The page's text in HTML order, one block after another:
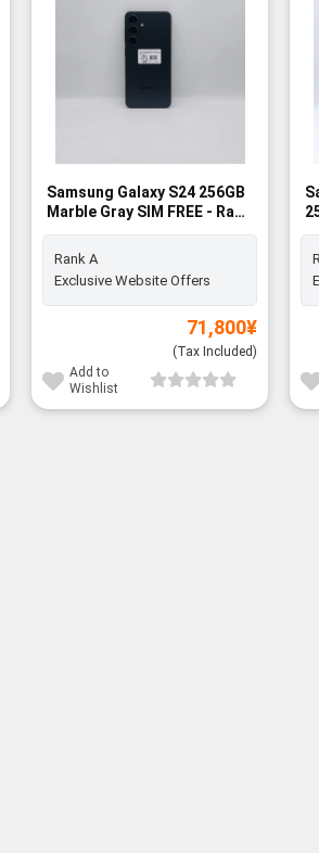
Samsung Galaxy S24 256GB
Marble Gray SIM FREE - Rank
A
Rank A
Exclusive Website Offers
71,800¥
(Tax Included)
Add to
Wishlist